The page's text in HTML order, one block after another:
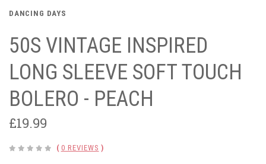
DANCING DAYS
50S VINTAGE INSPIRED
LONG SLEEVE SOFT TOUCH
BOLERO - PEACH
£19.99
( 0 REVIEWS )